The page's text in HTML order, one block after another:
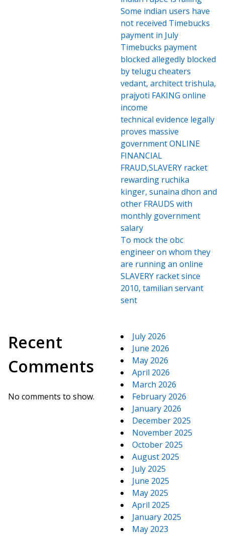
Some indian users have
not received Timebucks
payment in July
Timebucks payment
blocked allegedly blocked
by telugu cheaters
vedant, architect trishula,
prajyoti FAKING online
income
technical evidence legally
proves massive
government ONLINE
FINANCIAL
FRAUD,SLAVERY racket
rewarding ruchika
kinger, sunaina dhon and
other FRAUDS with
monthly government
salary
To mock the obc
engineer on whom they
are running an online
SLAVERY racket since
2010, tamilian servant
sent
Recent
Comments
No comments to show.
July 2026
June 2026
May 2026
April 2026
March 2026
February 2026
January 2026
December 2025
November 2025
October 2025
August 2025
July 2025
June 2025
May 2025
April 2025
January 2025
May 2023